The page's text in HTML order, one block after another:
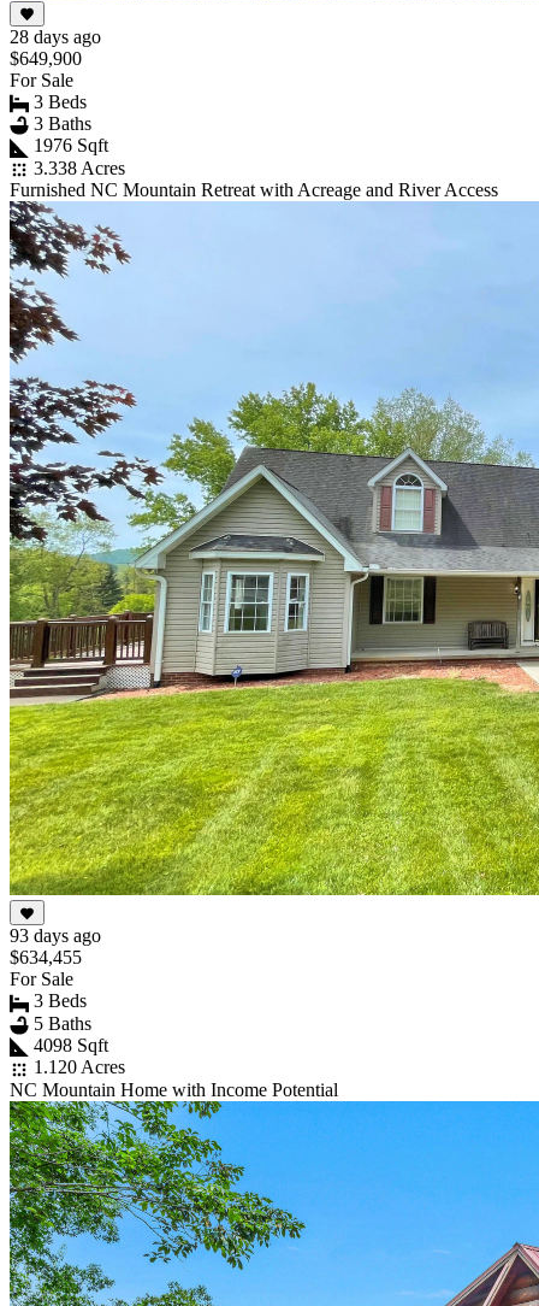
28 days ago
$649,900
For Sale
3 Beds
3 Baths
1976 Sqft
3.338 Acres
Furnished NC Mountain Retreat with Acreage and River Access
93 days ago
$634,455
For Sale
3 Beds
5 Baths
4098 Sqft
1.120 Acres
NC Mountain Home with Income Potential